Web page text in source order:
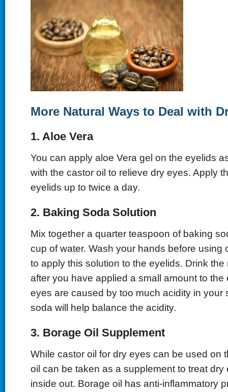
More Natural Ways to Deal with
1. Aloe Vera
You can apply aloe Vera gel on the eyelids
with the castor oil to relieve dry eyes. Apply
eyelids up to twice a day.
2. Baking Soda Solution
Mix together a quarter teaspoon of baking
cup of water. Wash your hands before using
to apply this solution to the eyelids. Drink the
after you have applied a small amount to the
eyes are caused by too much acidity in your
soda will help balance the acidity.
3. Borage Oil Supplement
While castor oil for dry eyes can be used on
oil can be taken as a supplement to treat dry
inside out. Borage oil has anti-inflammatory